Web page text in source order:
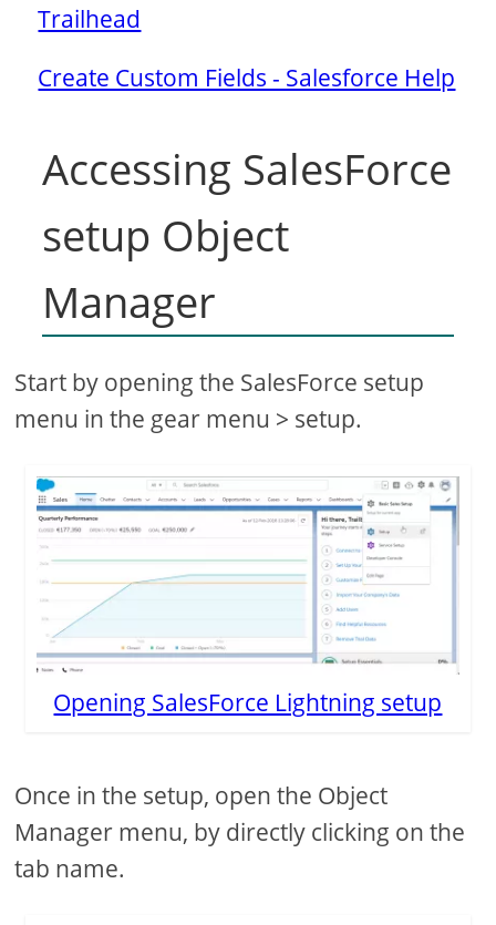
Trailhead
Create Custom Fields - Salesforce Help
Accessing SalesForce
setup Object
Manager
Start by opening the SalesForce setup
menu in the gear menu > setup.
Opening SalesForce Lightning setup
Once in the setup, open the Object
Manager menu, by directly clicking on the
tab name.